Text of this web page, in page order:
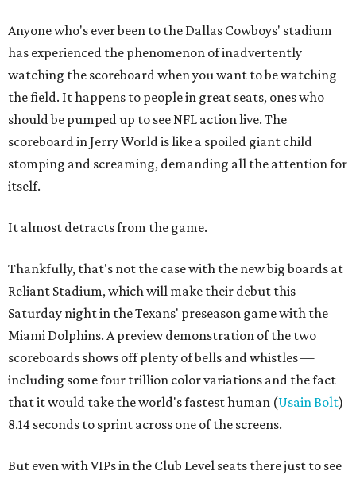
Anyone who's ever been to the Dallas Cowboys' stadium
has experienced the phenomenon of inadvertently
watching the scoreboard when you want to be watching
the field. It happens to people in great seats, ones who
should be pumped up to see NFL action live. The
scoreboard in Jerry World is like a spoiled giant child
stomping and screaming, demanding all the attention for
itself.
It almost detracts from the game.
Thankfully, that's not the case with the new big boards at
Reliant Stadium, which will make their debut this
Saturday night in the Texans' preseason game with the
Miami Dolphins. A preview demonstration of the two
scoreboards shows off plenty of bells and whistles —
including some four trillion color variations and the fact
that it would take the world's fastest human (Usain Bolt)
8.14 seconds to sprint across one of the screens.
But even with VIPs in the Club Level seats there just to see